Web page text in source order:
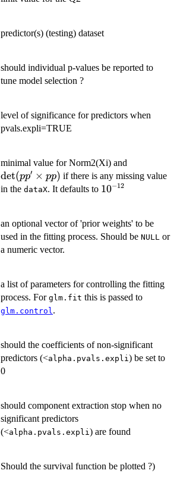
predictor(s) (testing) dataset
should individual p-values be reported to
tune model selection ?
level of significance for predictors when
pvals.expli=TRUE
minimal value for Norm2(Xi) and
(pp'
det(pp′ × pp) if there is any missing value
in the dataX. It defaults to 10^{-12}
10−12
an optional vector of 'prior weights' to be
used in the fitting process. Should be NULL or
a numeric vector.
a list of parameters for controlling the fitting
process. For glm.fit this is passed to
glm.control .
should the coefficients of non-significant
predictors (<alpha.pvals.expli ) be set to
0
should component extraction stop when no
significant predictors
(<alpha.pvals.expli ) are found
Should the survival function be plotted ?)